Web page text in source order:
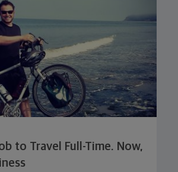
to Travel Full-Time. Now,